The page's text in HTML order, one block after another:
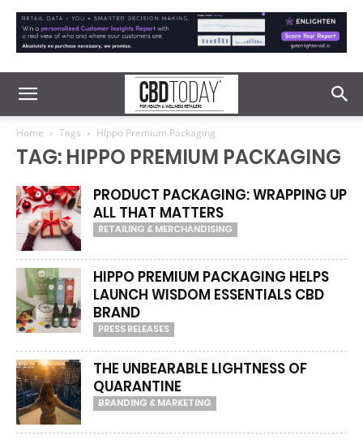
Home Tags Hippo Premium Packaging
TAG: HIPPO PREMIUM PACKAGING
PRODUCT PACKAGING: WRAPPING UP
ALL THAT MATTERS
RETAILING & MERCHANDISING
HIPPO PREMIUM PACKAGING HELPS
LAUNCH WISDOM ESSENTIALS CBD
BRAND
PRESS RELEASES
THE UNBEARABLE LIGHTNESS OF
QUARANTINE
BRANDING & MARKETING